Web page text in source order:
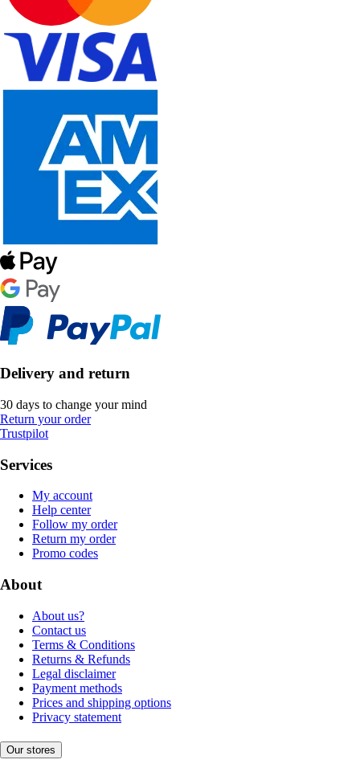
Delivery and return
30 days to change your mind
Return your order
Trustpilot
Services
My account
Help center
Follow my order
Return my order
Promo codes
About
About us?
Contact us
Terms & Conditions
Returns & Refunds
Legal disclaimer
Payment methods
Prices and shipping options
Privacy statement
Our stores